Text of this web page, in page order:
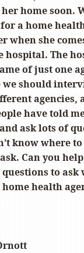
home soon.
a home
when she
hospital. The
of just one
should
agencies,
have told
ask lots of
know where
Can you
to ask
health